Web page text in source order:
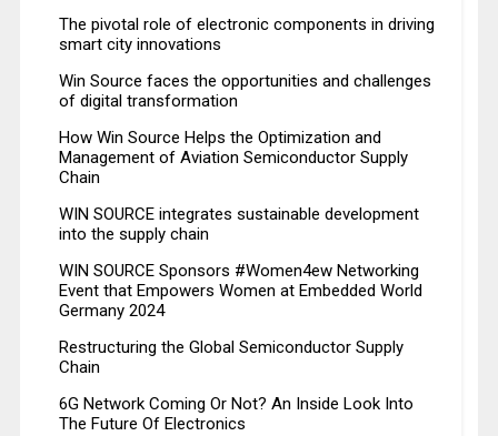
The pivotal role of electronic components in driving
smart city innovations
Win Source faces the opportunities and challenges
of digital transformation
How Win Source Helps the Optimization and
Management of Aviation Semiconductor Supply
Chain
WIN SOURCE integrates sustainable development
into the supply chain
WIN SOURCE Sponsors #Women4ew Networking
Event that Empowers Women at Embedded World
Germany 2024
Restructuring the Global Semiconductor Supply
Chain
6G Network Coming Or Not? An Inside Look Into
The Future Of Electronics